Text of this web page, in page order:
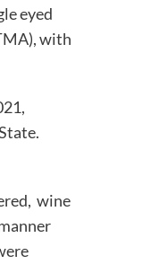
eyed
with
State.
wine